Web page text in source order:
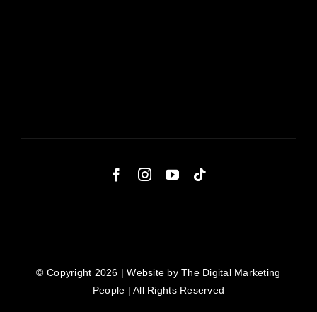
© Copyright 2026 | Website byThe Digital Marketing
People | All Rights Reserved